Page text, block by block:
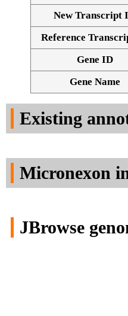
New Transcript
Reference
Gene ID
Gene Name
Existing
Micronexon
JBrowse